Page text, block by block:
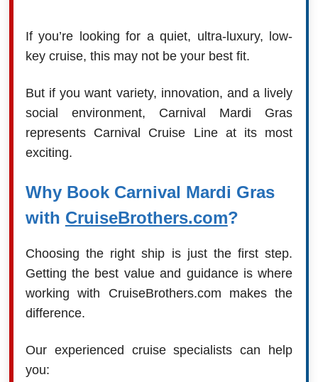
If you’re looking for a quiet, ultra-luxury, low-
key cruise, this may not be your best fit.
But if you want variety, innovation, and a lively
social environment, Carnival Mardi Gras
represents Carnival Cruise Line at its most
exciting.
Why Book Carnival Mardi Gras
with CruiseBrothers.com?
Choosing the right ship is just the first step.
Getting the best value and guidance is where
working with CruiseBrothers.com makes the
difference.
Our experienced cruise specialists can help
you: